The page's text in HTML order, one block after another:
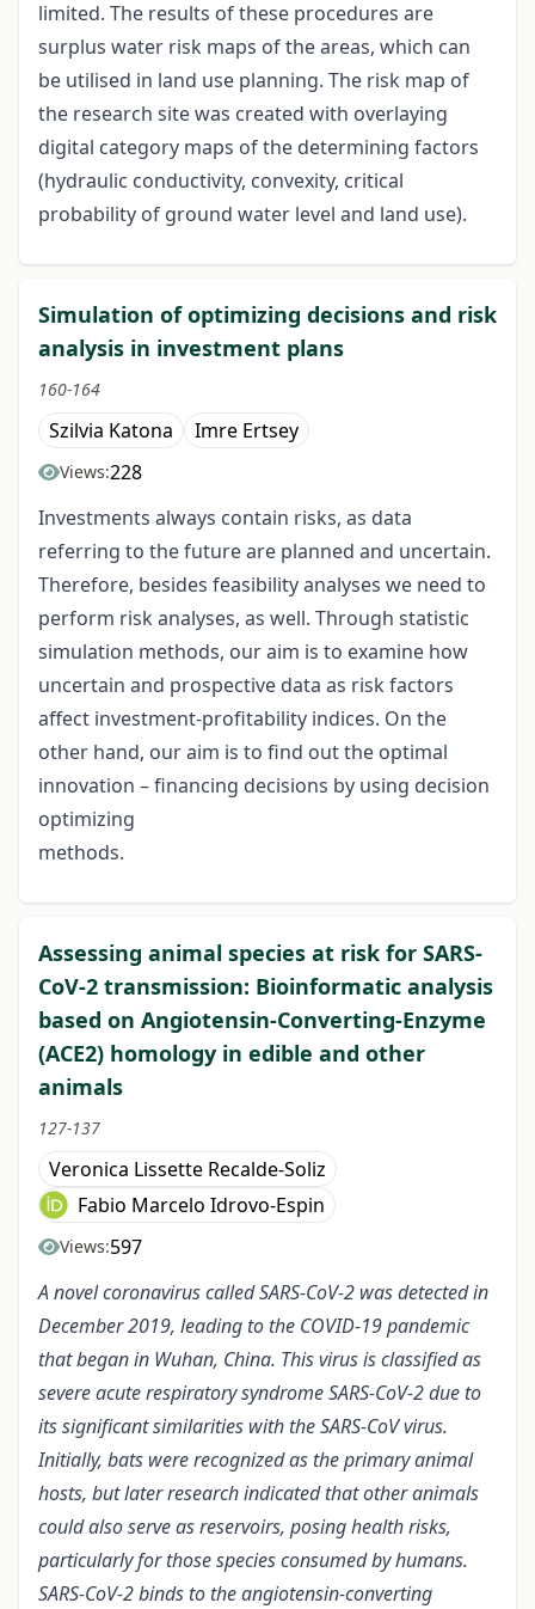
limited. The results of these procedures are
surplus water risk maps of the areas, which can
be utilised in land use planning. The risk map of
the research site was created with overlaying
digital category maps of the determining factors
(hydraulic conductivity, convexity, critical
probability of ground water level and land use).
Simulation of optimizing decisions and risk
analysis in investment plans
160-164
Szilvia Katona Imre Ertsey
Views:228
Investments always contain risks, as data
referring to the future are planned and uncertain.
Therefore, besides feasibility analyses we need to
perform risk analyses, as well. Through statistic
simulation methods, our aim is to examine how
uncertain and prospective data as risk factors
affect investment-profitability indices. On the
other hand, our aim is to find out the optimal
innovation – financing decisions by using decision
optimizing
methods.
Assessing animal species at risk for SARS-
CoV-2 transmission: Bioinformatic analysis
based on Angiotensin-Converting-Enzyme
(ACE2) homology in edible and other
animals
127-137
Veronica Lissette Recalde-Soliz
Fabio Marcelo Idrovo-Espin
Views:597
A novel coronavirus called SARS-CoV-2 was detected in
December 2019, leading to the COVID-19 pandemic
that began in Wuhan, China. This virus is classified as
severe acute respiratory syndrome SARS-CoV-2 due to
its significant similarities with the SARS-CoV virus.
Initially, bats were recognized as the primary animal
hosts, but later research indicated that other animals
could also serve as reservoirs, posing health risks,
particularly for those species consumed by humans.
SARS-CoV-2 binds to the angiotensin-converting